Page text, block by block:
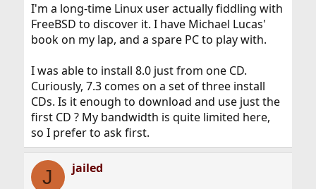
e
r
I'm a long-time Linux user actually fiddling with
FreeBSD to discover it. I have Michael Lucas'
book on my lap, and a spare PC to play with.
I was able to install 8.0 just from one CD.
Curiously, 7.3 comes on a set of three install
CDs. Is it enough to download and use just the
first CD ? My bandwidth is quite limited here,
so I prefer to ask first.
J jailed